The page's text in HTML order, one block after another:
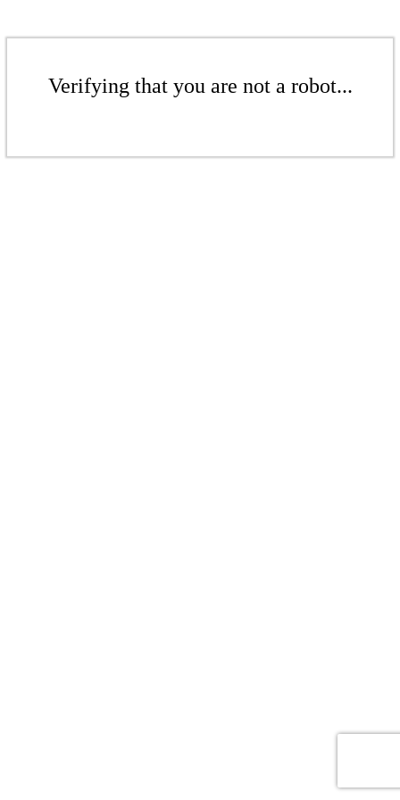
Verifying that you are not a robot...